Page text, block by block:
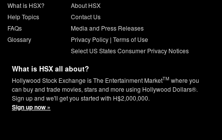
What is HSX?
Help Topics
FAQs
Glossary
About HSX
Contact Us
Media and Press Releases
Privacy Policy| Terms of Use
Select US States Consumer Privacy Notices
What is HSX all about?
Hollywood Stock Exchange is The Entertainment MarketTM where you
can buy and trade movies, stars and more using Hollywood Dollars®.
Sign up and we'll get you started with H$2,000,000.
Sign up now »